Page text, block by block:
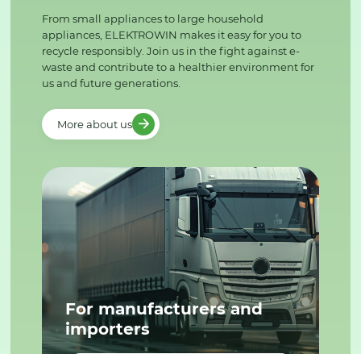
From small appliances to large household
appliances, ELEKTROWIN makes it easy for you to
recycle responsibly. Join us in the fight against e-
waste and contribute to a healthier environment for
us and future generations.
More about us
For manufacturers and
importers